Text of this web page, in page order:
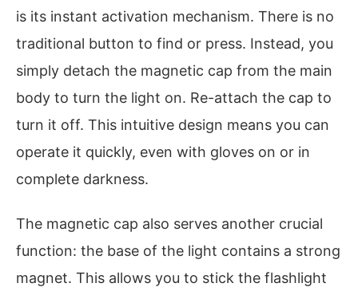
is its instant activation mechanism. There is no
traditional button to find or press. Instead, you
simply detach the magnetic cap from the main
body to turn the light on. Re-attach the cap to
turn it off. This intuitive design means you can
operate it quickly, even with gloves on or in
complete darkness.
The magnetic cap also serves another crucial
function: the base of the light contains a strong
magnet. This allows you to stick the flashlight